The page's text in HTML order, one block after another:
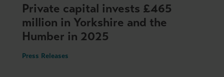
Private capital invests £465
million in Yorkshire and the
Humber in 2025
Press Releases